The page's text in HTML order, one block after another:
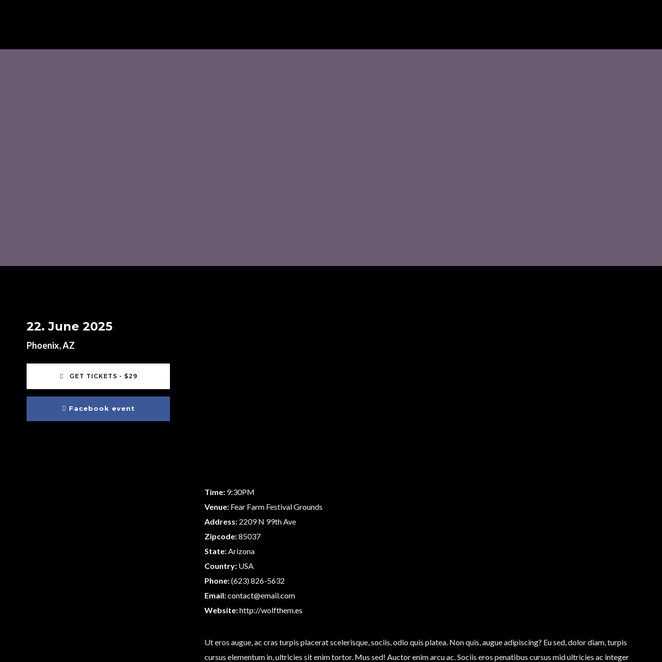
22. June 2025
Phoenix, AZ
GET TICKETS - $29
Facebook event
Time: 9:30PM
Venue: Fear Farm Festival Grounds
Address: 2209 N 99th Ave
Zipcode:85037
State:Arizona
Country: USA
Phone:(623) 826-5632
Email:contact@email.com
Website:http://wolfthem.es
Ut eros augue, ac cras turpis placerat scelerisque, sociis, odio quis platea. Non quis, augue adipiscing? Eu sed, dolor diam, turpis
cursus elementum in, ultricies sit enim tortor. Mus sed! Auctor enim arcu ac. Sociis eros penatibus cursus mid ultricies ac integer